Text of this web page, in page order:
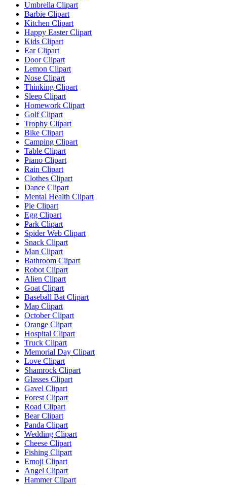
Umbrella Clipart
Barbie Clipart
Kitchen Clipart
Happy Easter Clipart
Kids Clipart
Ear Clipart
Door Clipart
Lemon Clipart
Nose Clipart
Thinking Clipart
Sleep Clipart
Homework Clipart
Golf Clipart
Trophy Clipart
Bike Clipart
Camping Clipart
Table Clipart
Piano Clipart
Rain Clipart
Clothes Clipart
Dance Clipart
Mental Health Clipart
Pie Clipart
Egg Clipart
Park Clipart
Spider Web Clipart
Snack Clipart
Man Clipart
Bathroom Clipart
Robot Clipart
Alien Clipart
Goat Clipart
Baseball Bat Clipart
Map Clipart
October Clipart
Orange Clipart
Hospital Clipart
Truck Clipart
Memorial Day Clipart
Love Clipart
Shamrock Clipart
Glasses Clipart
Gavel Clipart
Forest Clipart
Road Clipart
Bear Clipart
Panda Clipart
Wedding Clipart
Cheese Clipart
Fishing Clipart
Emoji Clipart
Angel Clipart
Hammer Clipart